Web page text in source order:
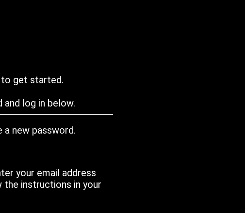
to get started.
and log in below.
new password.
your email address
instructions in your